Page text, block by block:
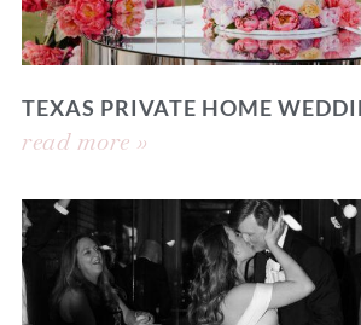
TEXAS PRIVATE HOME
read more »